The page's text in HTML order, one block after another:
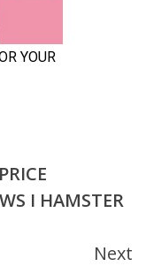
I HAMSTER
Next